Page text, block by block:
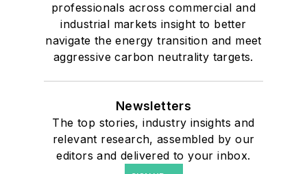
professionals across commercial and
industrial markets insight to better
navigate the energy transition and meet
aggressive carbon neutrality targets.
Newsletters
The top stories, industry insights and
relevant research, assembled by our
editors and delivered to your inbox.